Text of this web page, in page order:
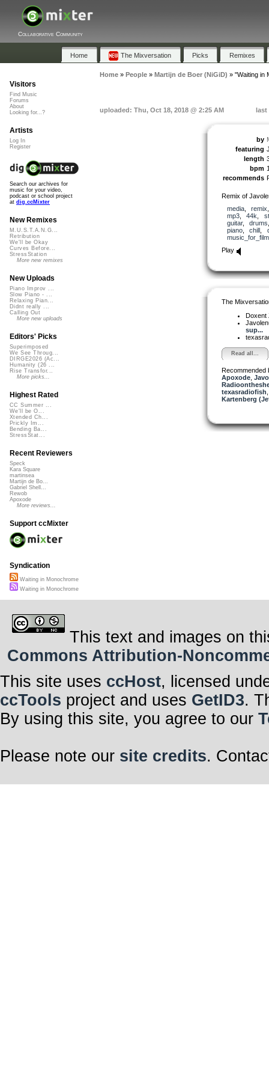
Collaborative Community
Home The Mixversation Picks Remixes
Home» People» Martijn de Boer (NiGiD) » "Waiting in
uploaded: Thu, Oct 18, 2018 @ 2:25 AM last
by
featuring
length
bpm
recommends
Remix of
media, remix
mp3, 44k
guitar, drums
piano, chill
music_for_film
Play
The
Doxent
sup...
Read all...
Recommended
Apoxode,
texasradiofish
Kartenberg
Visitors
Find Music
Forums
About
Looking for...?
Artists
Log In
Register
Search our archives for
music for your video,
podcast or school project
at dig.ccMixter
New Remixes
M.U.S.T.A.N.G...
Retribution
We'll be Okay
Curves Before...
StressStation
More new remixes
New Uploads
Piano Improv ...
Slow Piano - ...
Relaxing Pian...
Didnt really ...
Calling Out
More new uploads
Editors' Picks
Superimposed
We See Throug...
DIRGE2026 (Ac...
Humanity (26 ...
Rise Transfor...
More picks...
Highest Rated
CC Summer ...
We'll be O...
Xtended Ch...
Prickly Im...
Bending Ba...
StressStat...
Recent Reviewers
Speck
Kara Square
martinsea
Martijn de Bo...
Gabriel Shell...
Rewob
Apoxode
More reviews...
Support ccMixter
Syndication
Waiting in Monochrome
Waiting in Monochrome
This text and images on
Commons Attribution-
This site uses ccHost, licensed
ccTools project and uses GetID3.
By using this site, you agree to our
Please note our site credits.